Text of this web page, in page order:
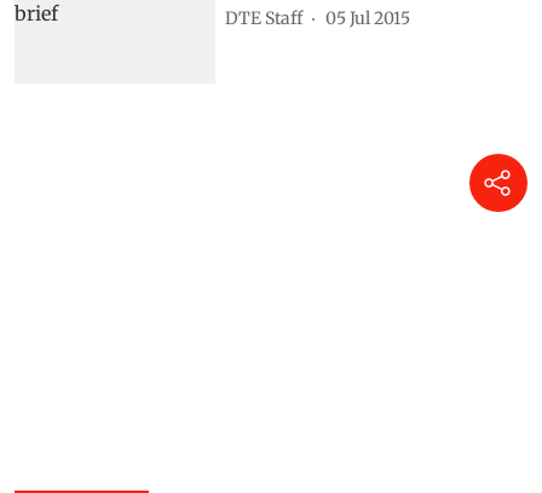
DTE Staff 05 Jul 2015